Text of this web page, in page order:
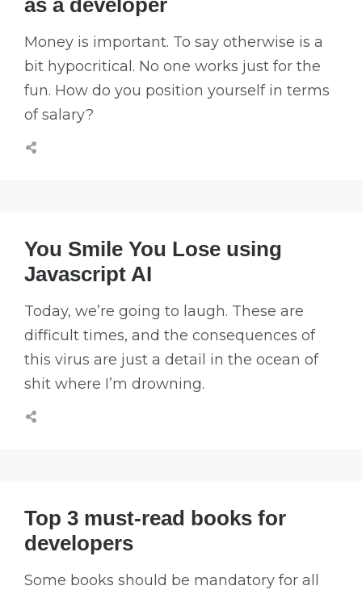
as a developer
Money is important. To say otherwise is a
bit hypocritical. No one works just for the
fun. How do you position yourself in terms
of salary?
You Smile You Lose using
Javascript AI
Today, we’re going to laugh. These are
difficult times, and the consequences of
this virus are just a detail in the ocean of
shit where I’m drowning.
Top 3 must-read books for
developers
Some books should be mandatory for all